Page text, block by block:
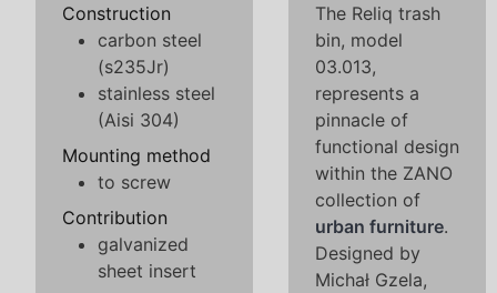
Construction
carbon steel
(s235Jr)
stainless steel
(Aisi 304)
Mounting method
to screw
Contribution
galvanized
sheet insert
The Reliq trash
bin, model
03.013,
represents a
pinnacle of
functional design
within the ZANO
collection of
urban furniture.
Designed by
Michał Gzela,